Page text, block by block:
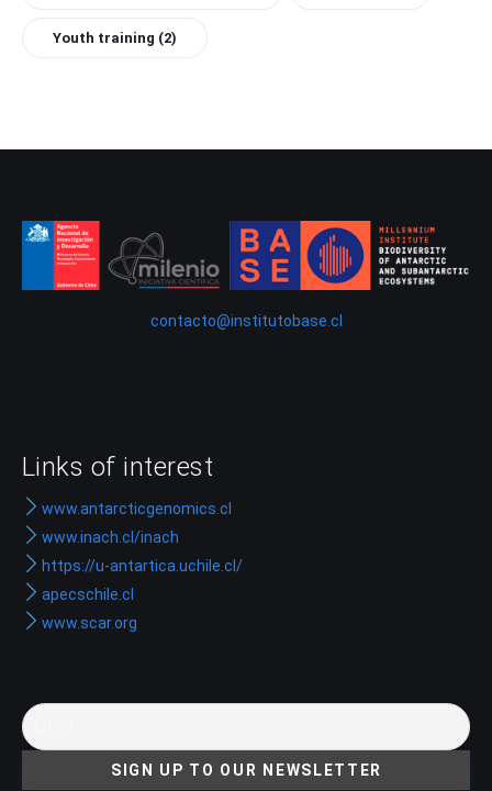
Youth training (2)
contacto@institutobase.cl
Links of interest
www.antarcticgenomics.cl
www.inach.cl/inach
https://u-antartica.uchile.cl/
apecschile.cl
www.scar.org